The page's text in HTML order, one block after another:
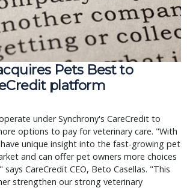
Pets Best to
platform
under Synchrony's CareCredit to
options to pay for veterinary care. "With
unique insight into the fast-growing pet
and can offer pet owners more choices
CareCredit CEO, Beto Casellas. "This
strengthen our strong veterinary